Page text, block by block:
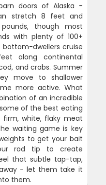
doors of Alaska -
stretch 8 feet and
though most
with plenty of 100+
bottom-dwellers cruise
along continental
and crabs. Summer
move to shallower
more active. What
of an incredible
of the best eating
white, flaky meat
waiting game is key
to get your bait
rod tip to create
that subtle tap-tap,
- let them take it
them.